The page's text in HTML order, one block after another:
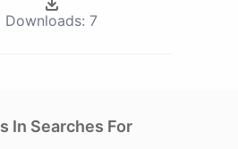
Downloads: 7
In Searches For